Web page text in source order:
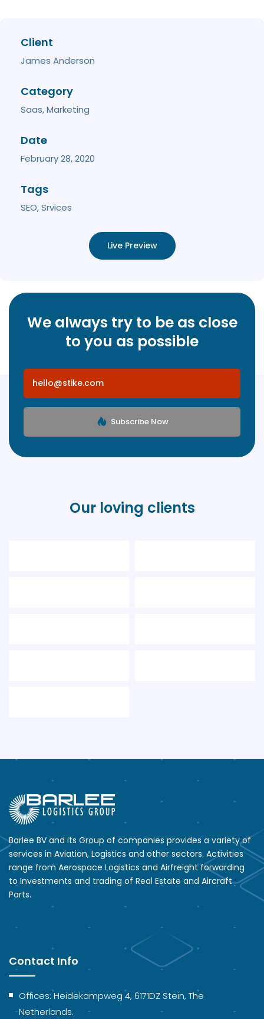
Client
James Anderson
Category
Saas, Marketing
Date
February 28, 2020
Tags
SEO, Srvices
Live Preview
We always try to be as close
to you as possible
Subscribe Now
Our loving clients
Barlee BV and its Group of companies provides a variety of
services in Aviation, Logistics and other sectors. Activities
range from Aerospace Logistics and Airfreight forwarding
to Investments and trading of Real Estate and Aircraft
Parts.
Contact Info
Offices: Heidekampweg 4, 6171DZ Stein, The
Netherlands.